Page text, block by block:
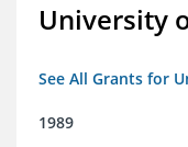
University
See All Grants for
1989